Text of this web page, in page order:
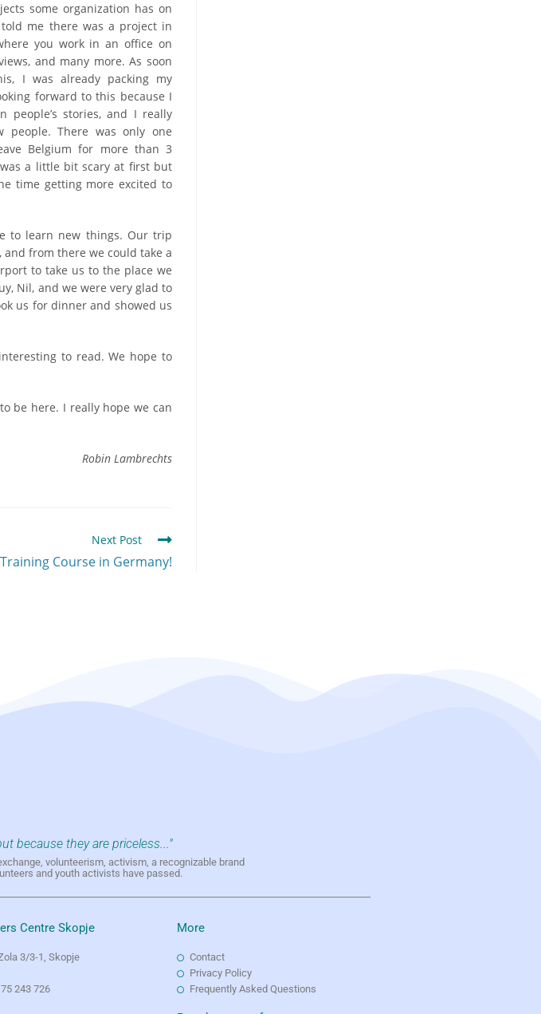
some organization has on
me there was a project in
you work in an office on
and many more. As soon
I was already packing my
forward to this because I
people’s stories, and I really
people. There was only one
Belgium for more than 3
a little bit scary at first but
time getting more excited to
to learn new things. Our trip
from there we could take a
to take us to the place we
Nil, and we were very glad to
us for dinner and showed us
to read. We hope to
be here. I really hope we can
Robin Lambrechts
Next Post
Course in Germany!
because they are priceless..."
volunteerism, activism, a recognizable brand
and youth activists have passed.
Centre Skopje
3/3-1, Skopje
243 726
More
Contact
Privacy Policy
Frequently Asked Questions